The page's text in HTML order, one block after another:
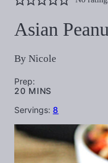
Asian
By Nicole
Prep:
20MINUTES
MINS
Servings: 8